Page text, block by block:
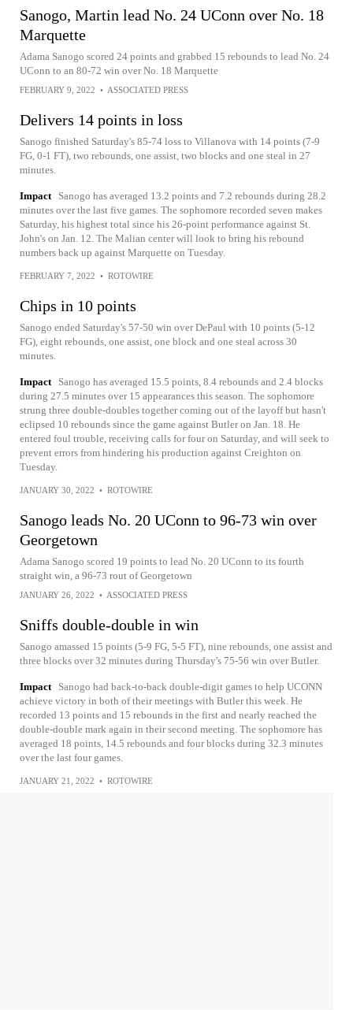
Sanogo, Martin lead No. 24 UConn over No. 18
Marquette
Adama Sanogo scored 24 points and grabbed 15 rebounds to lead No. 24
UConn to an 80-72 win over No. 18 Marquette
FEBRUARY 9, 2022 • ASSOCIATED PRESS
Delivers 14 points in loss
Sanogo finished Saturday's 85-74 loss to Villanova with 14 points (7-9
FG, 0-1 FT), two rebounds, one assist, two blocks and one steal in 27
minutes.
Impact
Sanogo has averaged 13.2 points and 7.2 rebounds during 28.2
minutes over the last five games. The sophomore recorded seven makes
Saturday, his highest total since his 26-point performance against St.
John's on Jan. 12. The Malian center will look to bring his rebound
numbers back up against Marquette on Tuesday.
FEBRUARY 7, 2022 • ROTOWIRE
Chips in 10 points
Sanogo ended Saturday's 57-50 win over DePaul with 10 points (5-12
FG), eight rebounds, one assist, one block and one steal across 30
minutes.
Impact
Sanogo has averaged 15.5 points, 8.4 rebounds and 2.4 blocks
during 27.5 minutes over 15 appearances this season. The sophomore
strung three double-doubles together coming out of the layoff but hasn't
eclipsed 10 rebounds since the game against Butler on Jan. 18. He
entered foul trouble, receiving calls for four on Saturday, and will seek to
prevent errors from hindering his production against Creighton on
Tuesday.
JANUARY 30, 2022 • ROTOWIRE
Sanogo leads No. 20 UConn to 96-73 win over
Georgetown
Adama Sanogo scored 19 points to lead No. 20 UConn to its fourth
straight win, a 96-73 rout of Georgetown
JANUARY 26, 2022 • ASSOCIATED PRESS
Sniffs double-double in win
Sanogo amassed 15 points (5-9 FG, 5-5 FT), nine rebounds, one assist and
three blocks over 32 minutes during Thursday's 75-56 win over Butler.
Impact
Sanogo had back-to-back double-digit games to help UCONN
achieve victory in both of their meetings with Butler this week. He
recorded 13 points and 15 rebounds in the first and nearly reached the
double-double mark again in their second meeting. The sophomore has
averaged 18 points, 14.5 rebounds and four blocks during 32.3 minutes
over the last four games.
JANUARY 21, 2022 • ROTOWIRE